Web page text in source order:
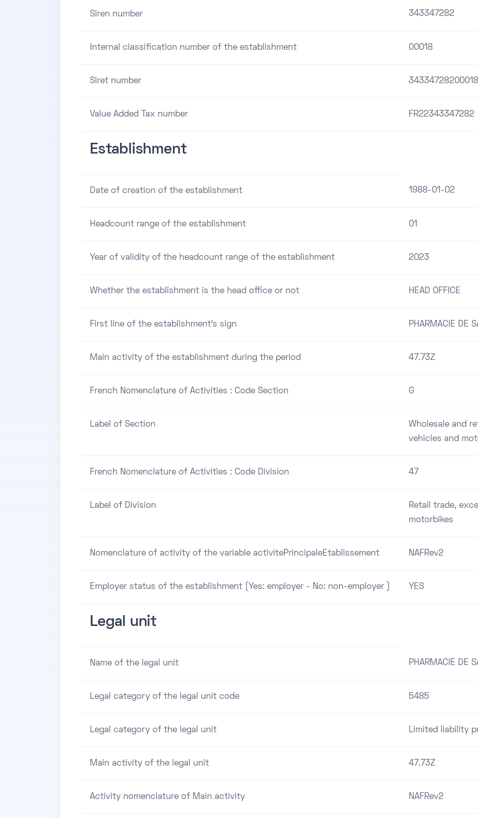
Siren number 343347282
Internal classification number of the establishment 00018
Siret number 34334728200018
Value Added Tax number FR22343347282
Establishment
Date of creation of the establishment 1988-01-02
Headcount range of the establishment 01
Year of validity of the headcount range of the establishment 2023
Whether the establishment is the head office or not HEAD OFFICE
First line of the establishment's sign PHARMACIE DE
Main activity of the establishment during the period 47.73Z
French Nomenclature of Activities : Code Section G
Label of Section
Wholesale and
vehicles and
French Nomenclature of Activities : Code Division 47
Label of Division
Retail trade,
motorbikes
Nomenclature of activity of the variable activitePrincipaleEtablissement NAFRev2
Employer status of the establishment (Yes: employer - No: non-employer ) YES
Legal unit
Name of the legal unit PHARMACIE DE
Legal category of the legal unit code 5485
Legal category of the legal unit Limited liability
Main activity of the legal unit 47.73Z
Activity nomenclature of Main activity NAFRev2